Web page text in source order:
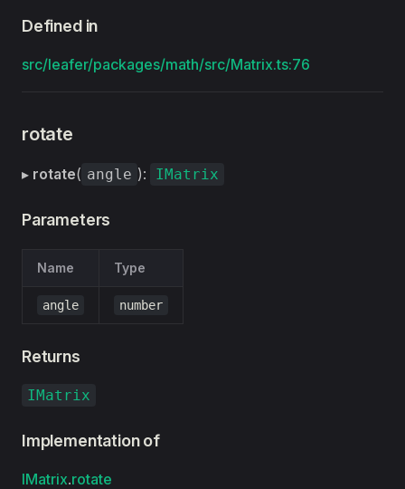
Defined in
src/leafer/packages/math/src/Matrix.ts:76
rotate
▸ rotate( angle ): IMatrix
Parameters
Name Type
angle number
Returns
IMatrix
Implementation of
IMatrix.rotate